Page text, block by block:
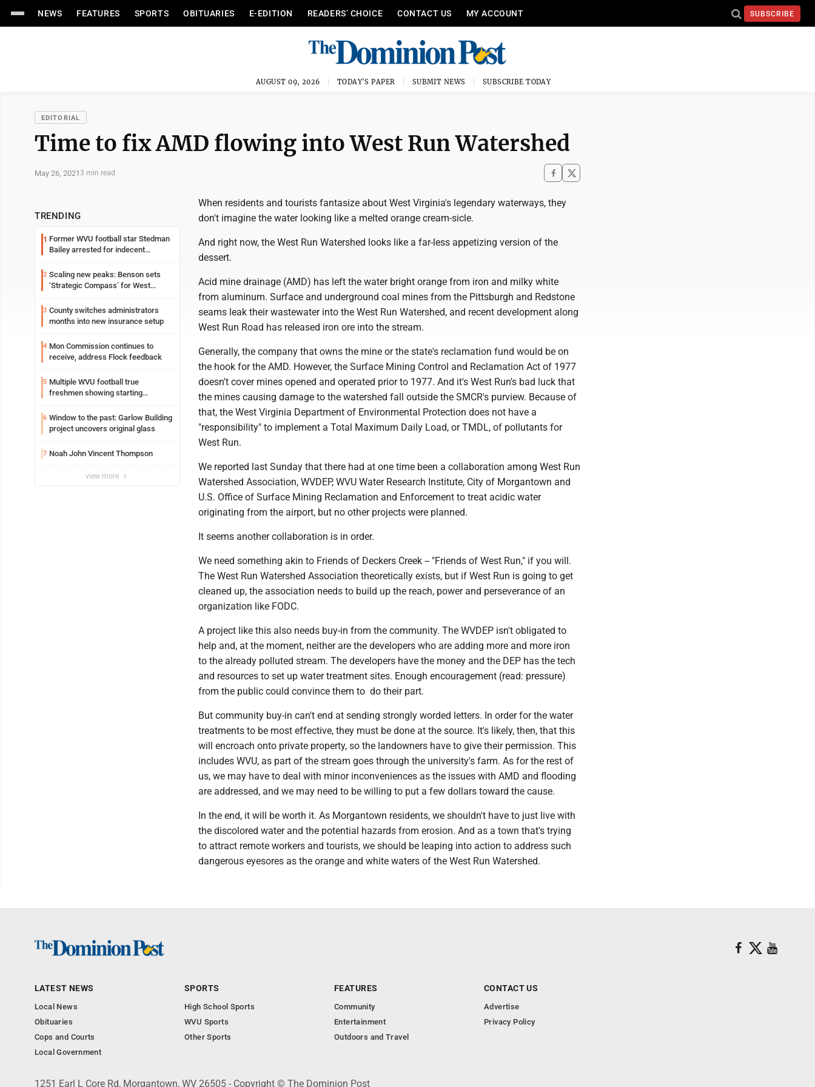
NEWS FEATURES SPORTS OBITUARIES E-EDITION READERS’ CHOICE CONTACT US MY ACCOUNT SUBSCRIBE
AUGUST 09, 2026 TODAY'S PAPER SUBMIT NEWS SUBSCRIBE TODAY
EDITORIAL
Time to fix AMD flowing into West Run Watershed
May 26, 20213 min read
TRENDING
1 Former WVU football star Stedman
Bailey arrested for indecent
2 Scaling new peaks: Benson sets
‘Strategic Compass’ for West
3 County switches administrators
months into new insurance setup
4 Mon Commission continues to
receive, address Flock feedback
5 Multiple WVU football true
freshmen showing starting
6 Window to the past: Garlow Building
project uncovers original glass
7 Noah John Vincent Thompson
view more
When residents and tourists fantasize about West Virginia's legendary waterways, they
don't imagine the water looking like a melted orange cream-sicle.
And right now, the West Run Watershed looks like a far-less appetizing version of the
dessert.
Acid mine drainage (AMD) has left the water bright orange from iron and milky white
from aluminum. Surface and underground coal mines from the Pittsburgh and Redstone
seams leak their wastewater into the West Run Watershed, and recent development along
West Run Road has released iron ore into the stream.
Generally, the company that owns the mine or the state's reclamation fund would be on
the hook for the AMD. However, the Surface Mining Control and Reclamation Act of 1977
doesn't cover mines opened and operated prior to 1977. And it's West Run's bad luck that
the mines causing damage to the watershed fall outside the SMCR's purview. Because of
that, the West Virginia Department of Environmental Protection does not have a
"responsibility" to implement a Total Maximum Daily Load, or TMDL, of pollutants for
West Run.
We reported last Sunday that there had at one time been a collaboration among West Run
Watershed Association, WVDEP, WVU Water Research Institute, City of Morgantown and
U.S. Office of Surface Mining Reclamation and Enforcement to treat acidic water
originating from the airport, but no other projects were planned.
It seems another collaboration is in order.
We need something akin to Friends of Deckers Creek -- "Friends of West Run," if you will.
The West Run Watershed Association theoretically exists, but if West Run is going to get
cleaned up, the association needs to build up the reach, power and perseverance of an
organization like FODC.
A project like this also needs buy-in from the community. The WVDEP isn't obligated to
help and, at the moment, neither are the developers who are adding more and more iron
to the already polluted stream. The developers have the money and the DEP has the tech
and resources to set up water treatment sites. Enough encouragement (read: pressure)
from the public could convince them to do their part.
But community buy-in can't end at sending strongly worded letters. In order for the water
treatments to be most effective, they must be done at the source. It's likely, then, that this
will encroach onto private property, so the landowners have to give their permission. This
includes WVU, as part of the stream goes through the university's farm. As for the rest of
us, we may have to deal with minor inconveniences as the issues with AMD and flooding
are addressed, and we may need to be willing to put a few dollars toward the cause.
In the end, it will be worth it. As Morgantown residents, we shouldn't have to just live with
the discolored water and the potential hazards from erosion. And as a town that's trying
to attract remote workers and tourists, we should be leaping into action to address such
dangerous eyesores as the orange and white waters of the West Run Watershed.
LATEST NEWS
Local News
Obituaries
Cops and Courts
Local Government
SPORTS
High School Sports
WVU Sports
Other Sports
FEATURES
Community
Entertainment
Outdoors and Travel
CONTACT US
Advertise
Privacy Policy
1251 Earl L Core Rd, Morgantown, WV 26505 - Copyright © The Dominion Post